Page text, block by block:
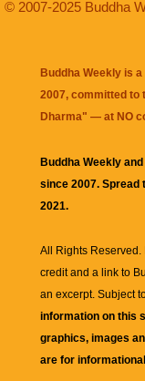
© 2007-2025 Buddha
Buddha Weekly is
2007, committed to
Dharma" — at NO
Buddha Weekly
since 2007. Spread
2021.
All Rights Reserved.
credit and a link to
an excerpt. Subject
information on this
graphics, images
are for